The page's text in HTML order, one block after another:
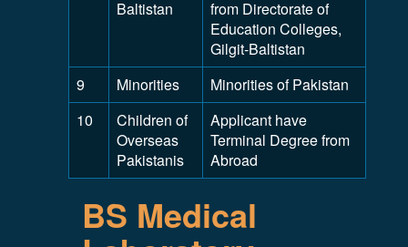
Baltistan
from Directorate of
Education Colleges,
Gilgit-Baltistan
9
Minorities
Minorities of Pakistan
10
Children of
Overseas
Pakistanis
Applicant have
Terminal Degree from
Abroad
BS Medical